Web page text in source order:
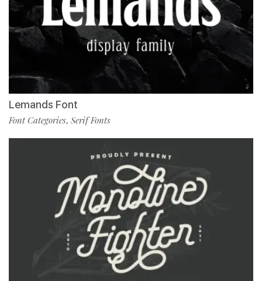
Lemands Font
Font Categories, Serif Fonts